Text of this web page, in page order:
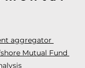
aggregator
Mutual Fund